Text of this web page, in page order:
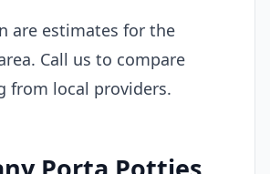
are estimates for the
Call us to compare
from local providers.